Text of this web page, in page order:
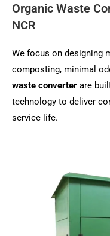
Organic Waste
NCR
We focus on designing
composting, minimal
waste converter are
technology to deliver
service life.